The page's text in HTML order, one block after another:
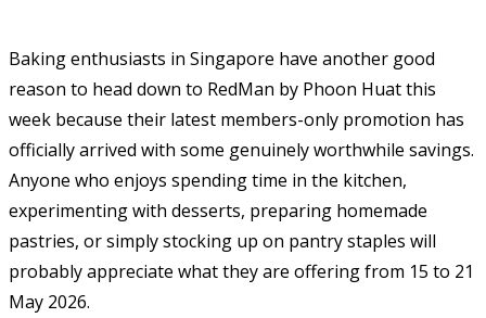
Baking enthusiasts in Singapore have another good
reason to head down to RedMan by Phoon Huat this
week because their latest members-only promotion has
officially arrived with some genuinely worthwhile savings.
Anyone who enjoys spending time in the kitchen,
experimenting with desserts, preparing homemade
pastries, or simply stocking up on pantry staples will
probably appreciate what they are offering from 15 to 21
May 2026.